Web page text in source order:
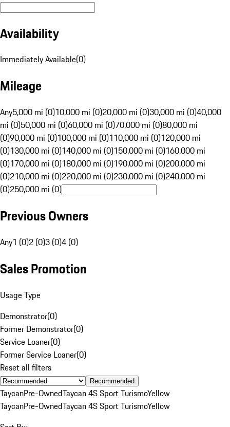
Availability
Immediately Available(0)
Mileage
Any5,000 mi (0)10,000 mi (0)20,000 mi (0)30,000 mi (0)40,000
mi (0)50,000 mi (0)60,000 mi (0)70,000 mi (0)80,000 mi
(0)90,000 mi (0)100,000 mi (0)110,000 mi (0)120,000 mi
(0)130,000 mi (0)140,000 mi (0)150,000 mi (0)160,000 mi
(0)170,000 mi (0)180,000 mi (0)190,000 mi (0)200,000 mi
(0)210,000 mi (0)220,000 mi (0)230,000 mi (0)240,000 mi
(0)250,000 mi (0)
Previous Owners
Any1 (0)2 (0)3 (0)4 (0)
Sales Promotion
Usage Type
Demonstrator(0)
Former Demonstrator(0)
Service Loaner(0)
Former Service Loaner(0)
Reset all filters
Recommended
TaycanPre-OwnedTaycan 4S Sport TurismoYellow
TaycanPre-OwnedTaycan 4S Sport TurismoYellow